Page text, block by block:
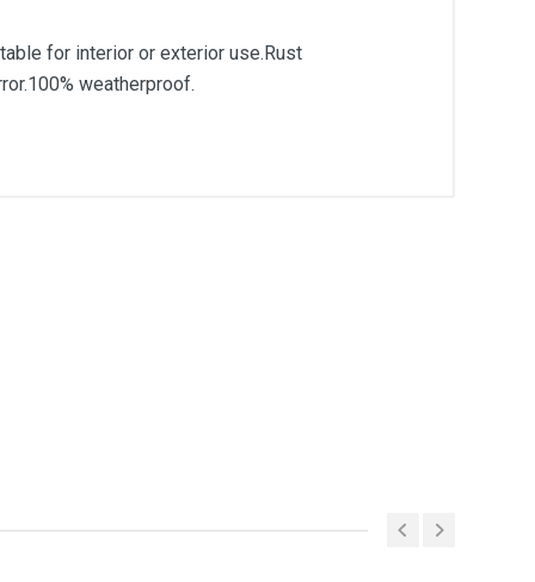
for interior or exterior use.Rust
weatherproof.